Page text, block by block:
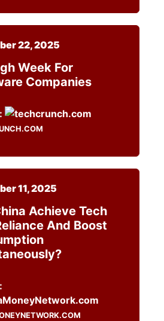
22, 2025
Week For
Companies
11, 2025
Achieve Tech
And Boost